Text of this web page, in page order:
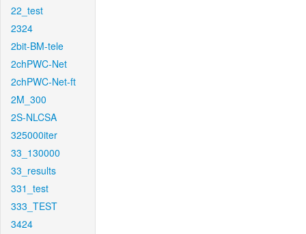
22_test
2324
2bit-BM-tele
2chPWC-Net
2chPWC-Net-ft
2M_300
2S-NLCSA
325000iter
33_130000
33_results
331_test
333_TEST
3424